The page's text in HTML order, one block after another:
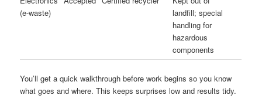
(e-waste)
landfill; special
handling for
hazardous
components
You’ll get a quick walkthrough before work begins so you know
what goes and where. This keeps surprises low and results tidy.